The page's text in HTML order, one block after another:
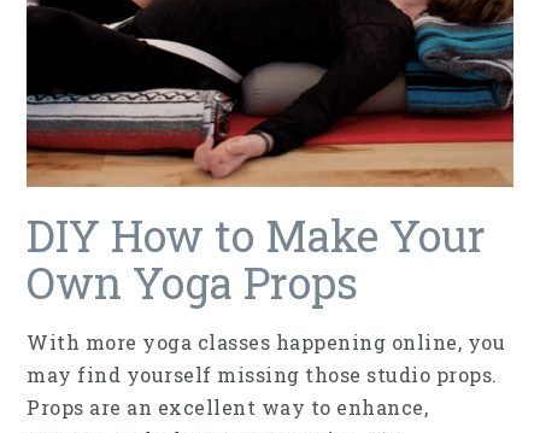
DIY How to Make Your
Own Yoga Props
With more yoga classes happening online, you
may find yourself missing those studio props.
Props are an excellent way to enhance,